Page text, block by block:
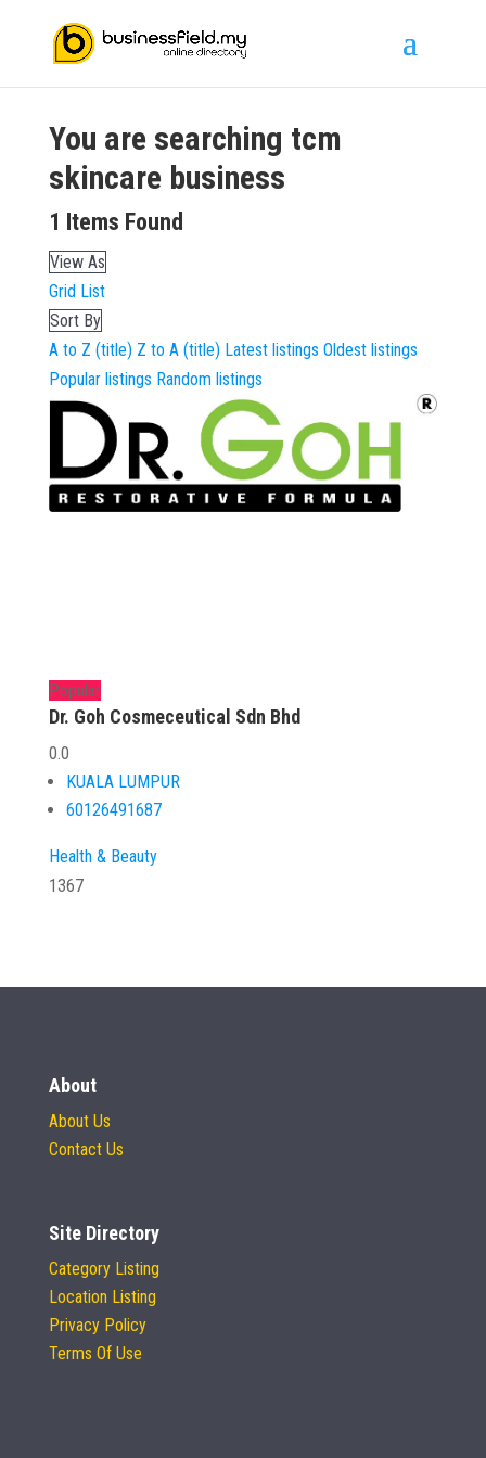
You are searching tcm
skincare business
1 Items Found
View As
Grid List
Sort By
A to Z (title) Z to A (title) Latest listings Oldest listings
Popular listings Random listings
Popular
Dr. Goh Cosmeceutical Sdn Bhd
0.0
KUALA LUMPUR
60126491687
Health & Beauty
1367
About
About Us
Contact Us
Site Directory
Category Listing
Location Listing
Privacy Policy
Terms Of Use